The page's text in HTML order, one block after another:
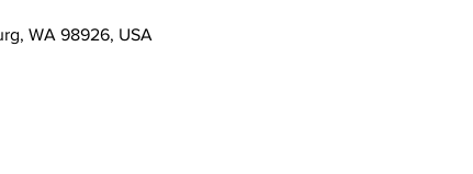
WA 98926, USA